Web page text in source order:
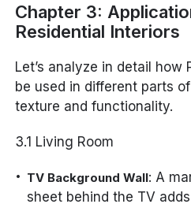
Chapter 3:
Residential Interiors
Let’s analyze in detail how
be used in different parts
texture and functionality.
3.1 Living Room
TV Background Wall: A
sheet behind the TV